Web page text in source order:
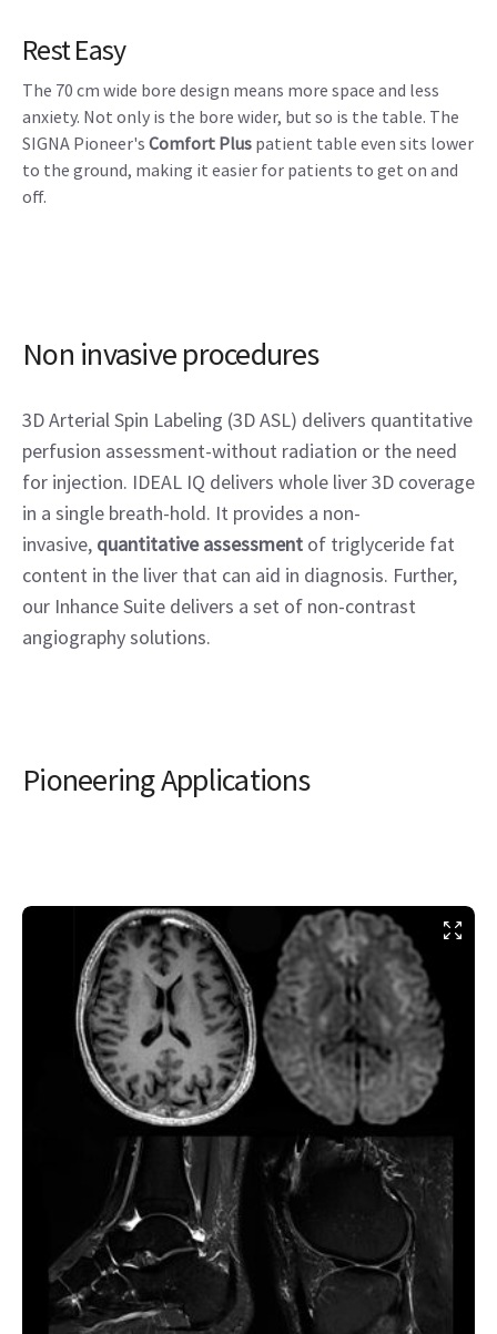
Rest Easy
The 70 cm wide bore design means more space and less
anxiety. Not only is the bore wider, but so is the table. The
SIGNA Pioneer's Comfort Plus patient table even sits lower
to the ground, making it easier for patients to get on and
off.
Non invasive procedures
3D Arterial Spin Labeling (3D ASL) delivers quantitative
perfusion assessment-without radiation or the need
for injection. IDEAL IQ delivers whole liver 3D coverage
in a single breath-hold. It provides a non-
invasive, quantitative assessment of triglyceride fat
content in the liver that can aid in diagnosis. Further,
our Inhance Suite delivers a set of non-contrast
angiography solutions.
Pioneering Applications